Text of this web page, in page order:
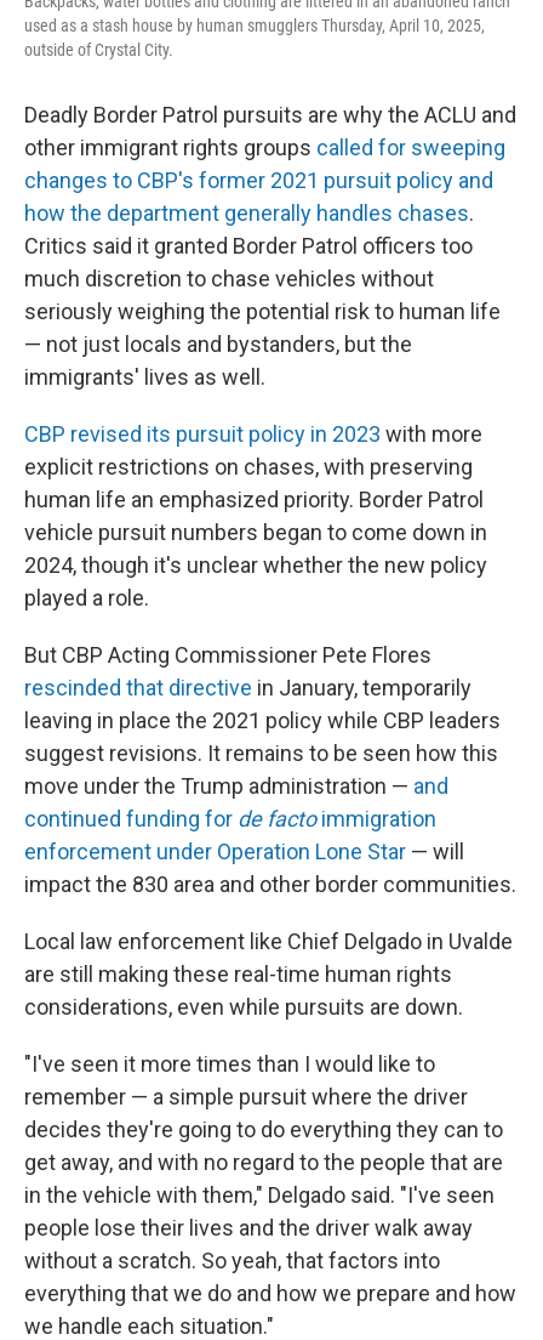
used as a stash house by human smugglers Thursday, April 10, 2025,
outside of Crystal City.
Deadly Border Patrol pursuits are why the ACLU and
other immigrant rights groups called for sweeping
changes to CBP's former 2021 pursuit policy and
how the department generally handles chases.
Critics said it granted Border Patrol officers too
much discretion to chase vehicles without
seriously weighing the potential risk to human life
— not just locals and bystanders, but the
immigrants' lives as well.
CBP revised its pursuit policy in 2023 with more
explicit restrictions on chases, with preserving
human life an emphasized priority. Border Patrol
vehicle pursuit numbers began to come down in
2024, though it's unclear whether the new policy
played a role.
But CBP Acting Commissioner Pete Flores
rescinded that directive in January, temporarily
leaving in place the 2021 policy while CBP leaders
suggest revisions. It remains to be seen how this
move under the Trump administration — and
continued funding for de factoimmigration
enforcement under Operation Lone Star — will
impact the 830 area and other border communities.
Local law enforcement like Chief Delgado in Uvalde
are still making these real-time human rights
considerations, even while pursuits are down.
"I've seen it more times than I would like to
remember — a simple pursuit where the driver
decides they're going to do everything they can to
get away, and with no regard to the people that are
in the vehicle with them," Delgado said. "I've seen
people lose their lives and the driver walk away
without a scratch. So yeah, that factors into
everything that we do and how we prepare and how
we handle each situation."